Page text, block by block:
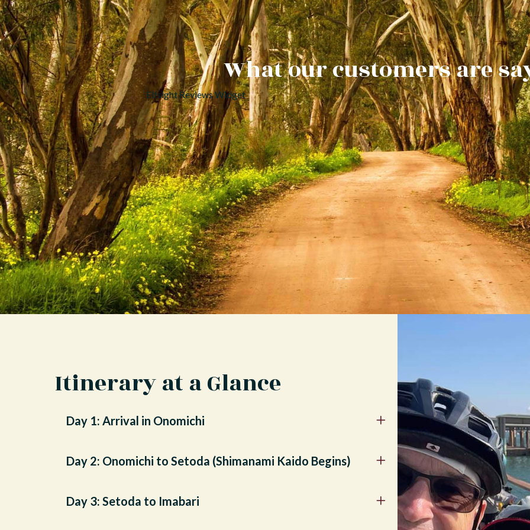
What our customers are
Elfsight Reviews Widget
Itinerary at a Glance
Day 1: Arrival in Onomichi
Day 2: Onomichi to Setoda (Shimanami Kaido Begins)
Day 3: Setoda to Imabari